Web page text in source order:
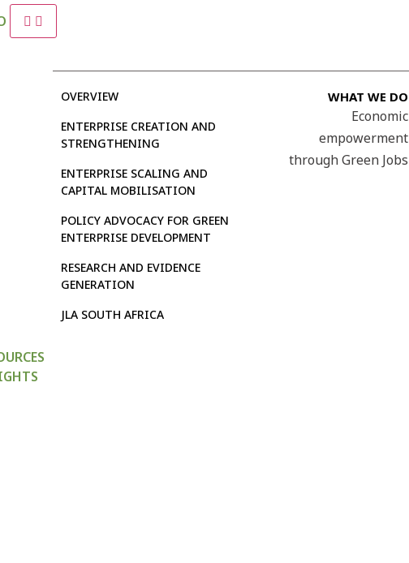
OVERVIEW
ENTERPRISE CREATION AND
STRENGTHENING
ENTERPRISE SCALING AND
CAPITAL MOBILISATION
POLICY ADVOCACY FOR GREEN
ENTERPRISE DEVELOPMENT
RESEARCH AND EVIDENCE
GENERATION
JLA SOUTH AFRICA
WHAT WE DO
Economic
empowerment
through Green Jobs